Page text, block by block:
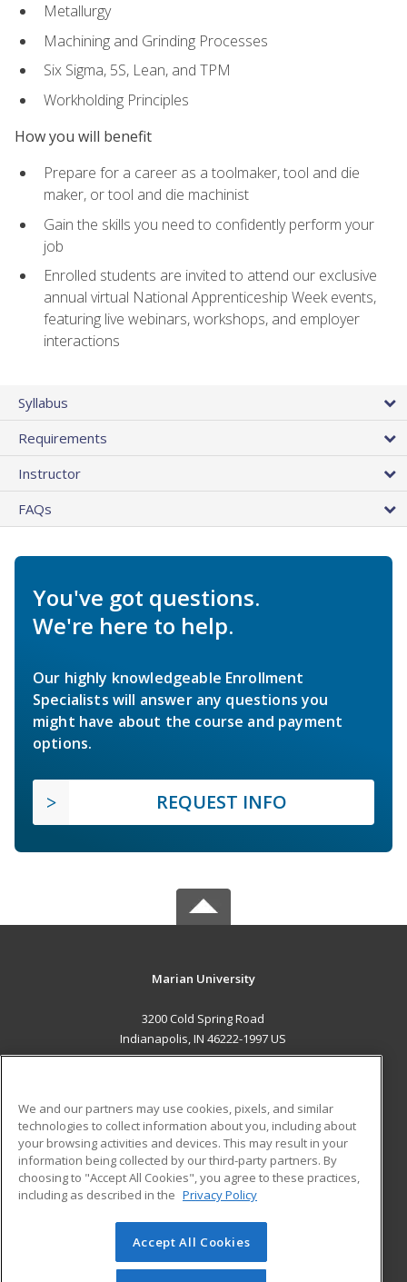
Metallurgy
Machining and Grinding Processes
Six Sigma, 5S, Lean, and TPM
Workholding Principles
How you will benefit
Prepare for a career as a toolmaker, tool and die
maker, or tool and die machinist
Gain the skills you need to confidently perform your
job
Enrolled students are invited to attend our exclusive
annual virtual National Apprenticeship Week events,
featuring live webinars, workshops, and employer
interactions
Syllabus
Requirements
Instructor
FAQs
You've got questions.
We're here to help.
Our highly knowledgeable Enrollment
Specialists will answer any questions you
might have about the course and payment
options.
REQUEST INFO
Marian University
3200 Cold Spring Road
Indianapolis, IN 46222-1997 US
ADDITIONAL RESOURCES
Military
Financial Assistance
Help
Student Blog
© 2026 ed2go, a division of Cengage Learning. All rights
reserved. The material on this site cannot be reproduced or
We and our partners may use cookies, pixels, and similar
technologies to collect information about you, including about
your browsing activities and devices. This may result in your
information being collected by our third-party partners. By
choosing to "Accept All Cookies", you agree to these practices,
including as described in the Privacy Policy
Accept All Cookies